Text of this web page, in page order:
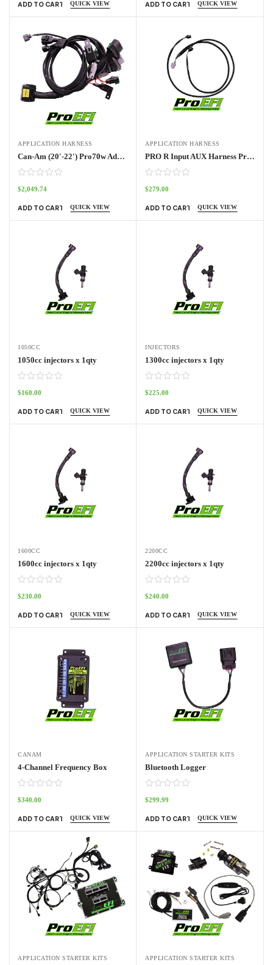
ADD TO CART QUICK VIEW ADD TO CART QUICK VIEW
APPLICATION HARNESS
Can-Am (20′-22′) Pro70w Adapter Harness Outlander
$2,049.74
ADD TO CART QUICK VIEW
APPLICATION HARNESS
PRO R Input AUX Harness Pro70w
$279.00
ADD TO CART QUICK VIEW
1050CC
1050cc injectors x 1qty
$160.00
ADD TO CART QUICK VIEW
INJECTORS
1300cc injectors x 1qty
$225.00
ADD TO CART QUICK VIEW
1600CC
1600cc injectors x 1qty
$230.00
ADD TO CART QUICK VIEW
2200CC
2200cc injectors x 1qty
$240.00
ADD TO CART QUICK VIEW
CANAM
4-Channel Frequency Box
$340.00
ADD TO CART QUICK VIEW
APPLICATION STARTER KITS
Bluetooth Logger
$299.99
ADD TO CART QUICK VIEW
APPLICATION STARTER KITS APPLICATION STARTER KITS